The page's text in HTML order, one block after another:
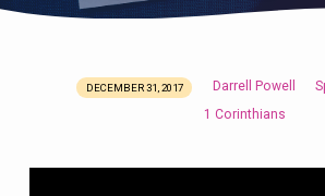
Your
DECEMBER 31, 2017 Darrell Powell
1 Corinthians